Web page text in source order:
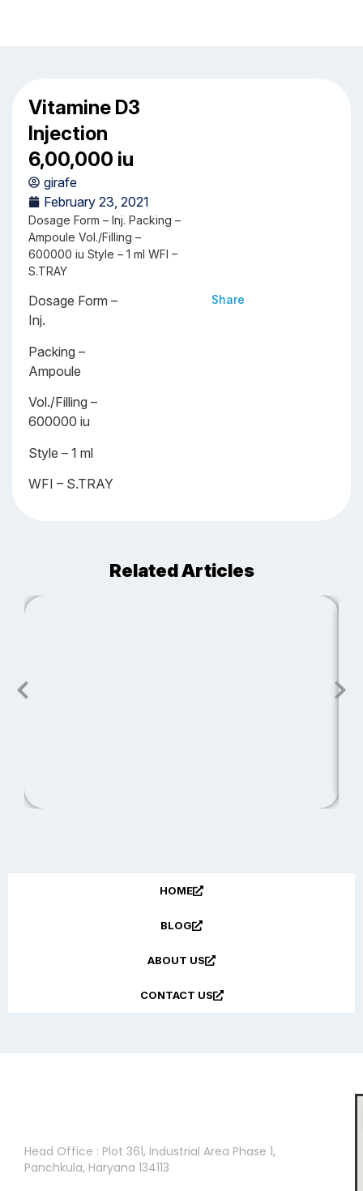
Vitamine D3
Injection
6,00,000 iu
girafe
February 23, 2021
Dosage Form – Inj. Packing –
Ampoule Vol./Filling –
600000 iu Style – 1 ml WFI –
S.TRAY
Dosage Form –
Inj.
Packing –
Ampoule
Vol./Filling –
600000 iu
Style – 1 ml
WFI – S.TRAY
Share
Related Articles
HOME
BLOG
ABOUT US
CONTACT US
Head Office : Plot 361, Industrial Area Phase 1,
Panchkula, Haryana 134113